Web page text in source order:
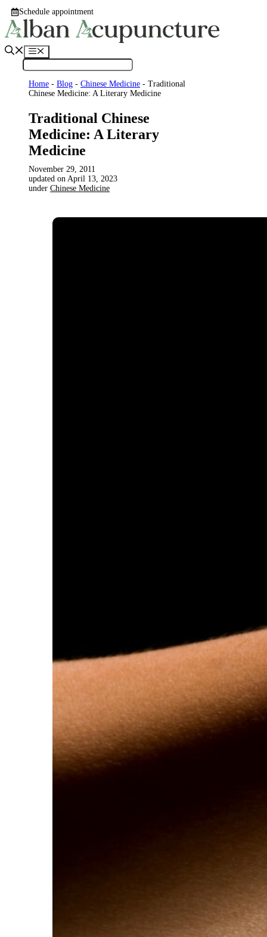
Skip
to
content
Schedule appointment
Menu
Home - Blog - Chinese Medicine - Traditional
Chinese Medicine: A Literary Medicine
Traditional Chinese
Medicine: A Literary
Medicine
November 29, 2011
April 13, 2023
under Chinese Medicine